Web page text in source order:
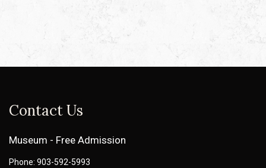
Contact Us
Museum - Free Admission
Phone: 903-592-5993